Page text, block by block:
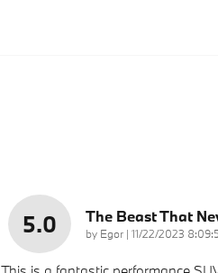
5.0 The Beast That
by Egor | on
11/22/2023